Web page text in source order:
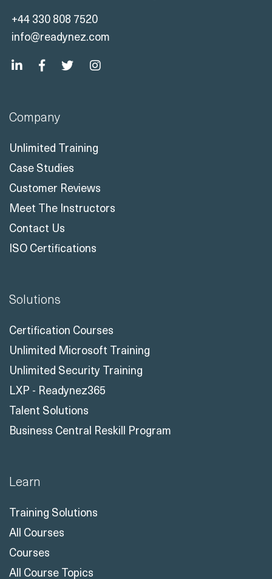
+44 330 808 7520
info@readynez.com
Company
Unlimited Training
Case Studies
Customer Reviews
Meet The Instructors
Contact Us
ISO Certifications
Solutions
Certification Courses
Unlimited Microsoft Training
Unlimited Security Training
LXP - Readynez365
Talent Solutions
Business Central Reskill Program
Learn
Training Solutions
All Courses
Courses
All Course Topics